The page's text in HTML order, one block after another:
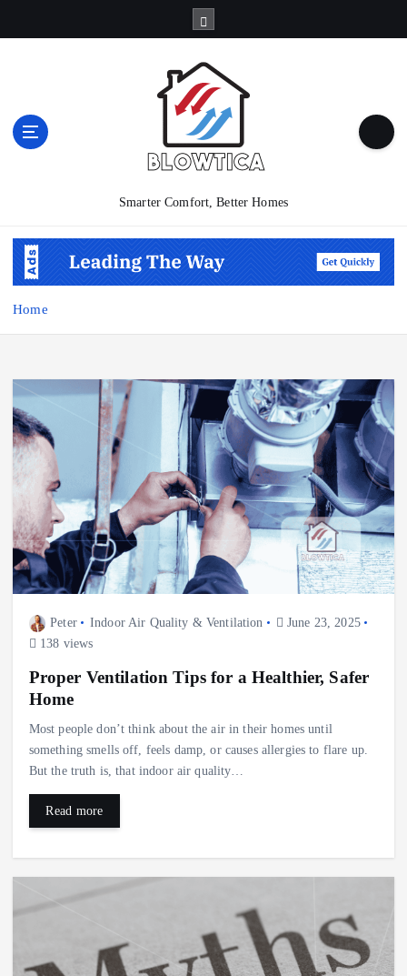
Smarter Comfort, Better Homes
Home
Peter Indoor Air Quality & Ventilation
June 23, 2025
138 views
Proper Ventilation Tips for a Healthier, Safer
Home
Most people don’t think about the air in their homes until
something smells off, feels damp, or causes allergies to flare up.
But the truth is, that indoor air quality…
Read more